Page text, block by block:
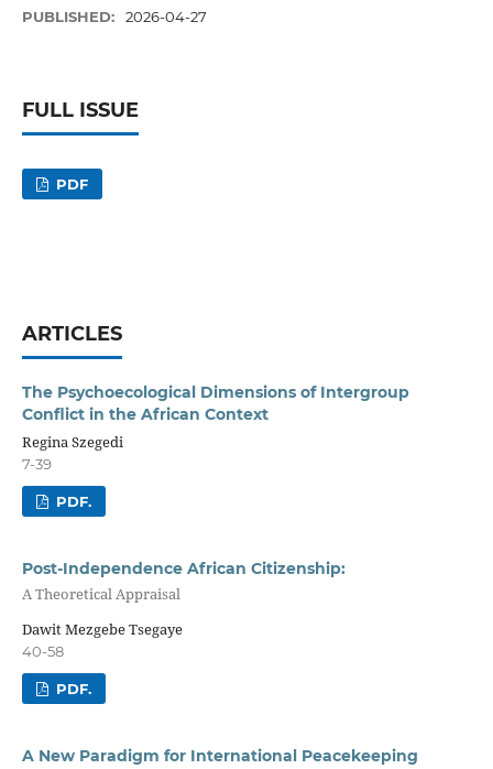
PUBLISHED: 2026-04-27
FULL ISSUE
PDF
ARTICLES
The Psychoecological Dimensions of Intergroup
Conflict in the African Context
Regina Szegedi
7-39
PDF.
Post-Independence African Citizenship:
A Theoretical Appraisal
Dawit Mezgebe Tsegaye
40-58
PDF.
A New Paradigm for International Peacekeeping